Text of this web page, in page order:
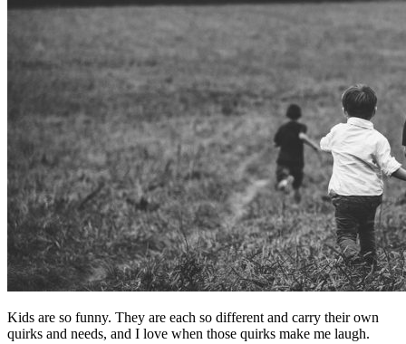
Kids are so funny. They are each so different and carry their own
quirks and needs, and I love when those quirks make me laugh.